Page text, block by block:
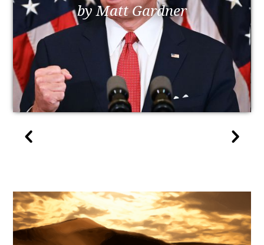
by Matt Gardner